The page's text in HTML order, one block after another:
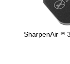
SharpenAir™